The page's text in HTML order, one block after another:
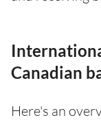
Canadian
Here's an